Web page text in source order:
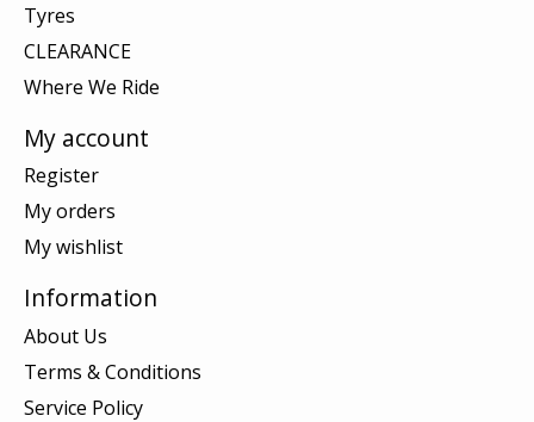
Tyres
CLEARANCE
Where We Ride
My account
Register
My orders
My wishlist
Information
About Us
Terms & Conditions
Service Policy